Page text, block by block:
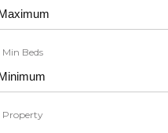
Min Beds
Property